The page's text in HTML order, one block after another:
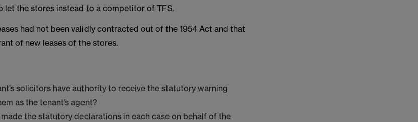
let the stores instead to a competitor of TFS.
had not been validly contracted out of the 1954 Act and that
of new leases of the stores.
solicitors have authority to receive the statutory warning
as the tenant’s agent?
the statutory declarations in each case on behalf of the